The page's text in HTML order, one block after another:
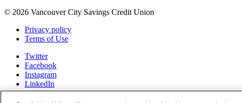
© 2026 Vancouver City Savings Credit Union
Privacy policy
Terms of Use
Twitter
Facebook
Instagram
LinkedIn
Youtube